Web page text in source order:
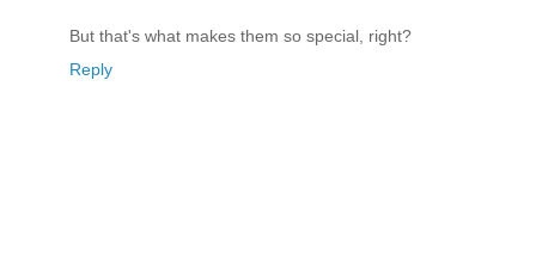
But that's what makes them so special, right?
Reply